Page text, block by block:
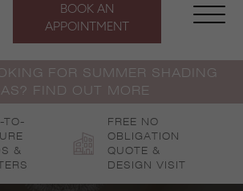
BOOK AN
APPOINTMENT
FOR SUMMER SHADING
FIND OUT MORE
TO-
&
FREE NO
OBLIGATION
QUOTE &
DESIGN VISIT